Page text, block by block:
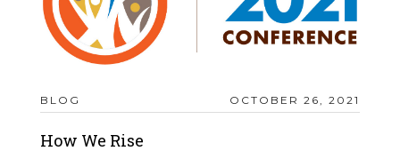
BLOG OCTOBER 26, 2021
How We Rise